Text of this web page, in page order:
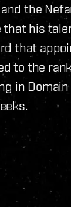
the
his
that
to the
in